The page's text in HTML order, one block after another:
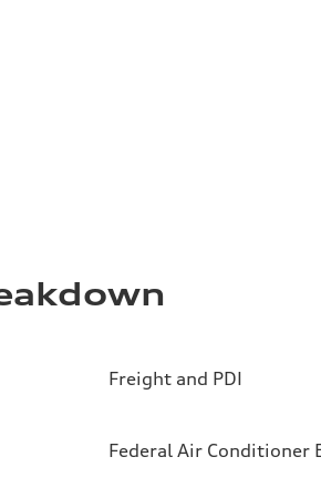
Freight and PDI
Federal Air Conditioner